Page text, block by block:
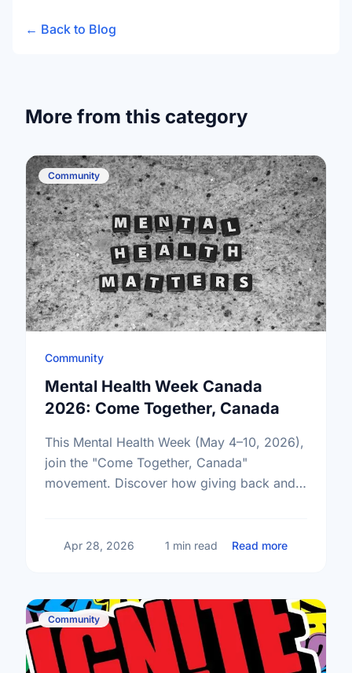
← Back to Blog
More from this category
Community
Community
Mental Health Week Canada
2026: Come Together, Canada
This Mental Health Week (May 4–10, 2026),
join the "Come Together, Canada"
movement. Discover how giving back and
Apr 28, 2026 1 min read Read more
Community